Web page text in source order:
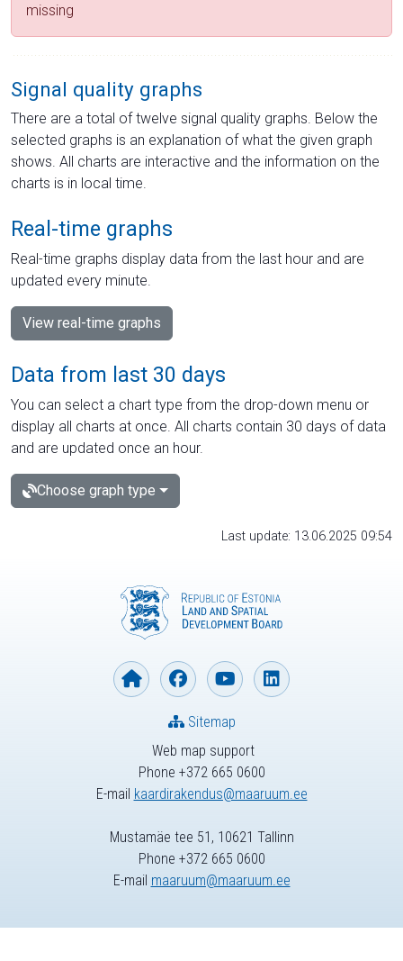
missing
Signal quality graphs
There are a total of twelve signal quality graphs. Below the
selected graphs is an explanation of what the given graph
shows. All charts are interactive and the information on the
charts is in local time.
Real-time graphs
Real-time graphs display data from the last hour and are
updated every minute.
View real-time graphs
Data from last 30 days
You can select a chart type from the drop-down menu or
display all charts at once. All charts contain 30 days of data
and are updated once an hour.
Choose graph type
Last update: 13.06.2025 09:54
Web map support
Phone +372 665 0600
E-mail kaardirakendus@maaruum.ee
Sitemap
Mustamäe tee 51, 10621 Tallinn
Phone +372 665 0600
E-mail maaruum@maaruum.ee